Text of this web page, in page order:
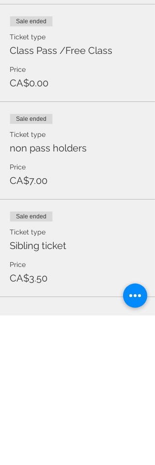
Sale ended
Ticket type
Class Pass /Free Class
Price
CA$0.00
Sale ended
Ticket type
non pass holders
Price
CA$7.00
Sale ended
Ticket type
Sibling ticket
Price
CA$3.50